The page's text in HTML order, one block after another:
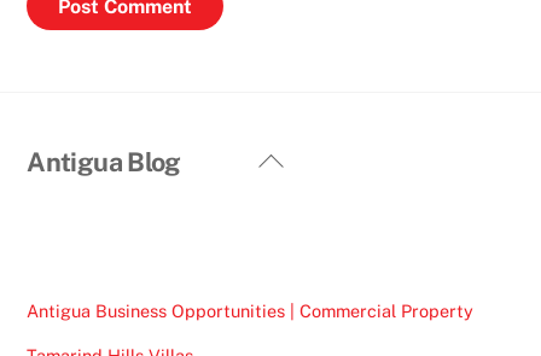
Back
Antigua Blog
Antigua Business Opportunities | Commercial Property